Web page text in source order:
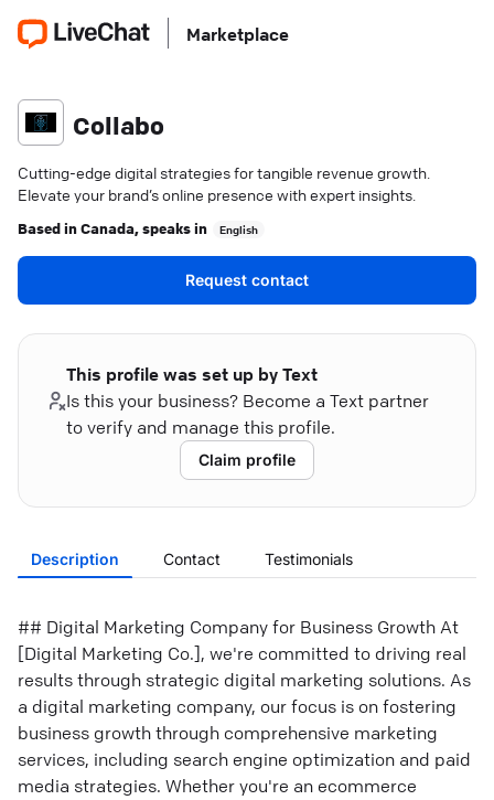
Marketplace
Collabo
Cutting-edge digital strategies for tangible revenue growth.
Elevate your brand’s online presence with expert insights.
Based inCanada, speaks in English
Request contact
This profile was set up by Text
Is this your business? Become a Text partner
to verify and manage this profile.
Claim profile
Description Contact Testimonials
## Digital Marketing Company for Business Growth At
[Digital Marketing Co.], we're committed to driving real
results through strategic digital marketing solutions. As
a digital marketing company, our focus is on fostering
business growth through comprehensive marketing
services, including search engine optimization and paid
media strategies. Whether you're an ecommerce